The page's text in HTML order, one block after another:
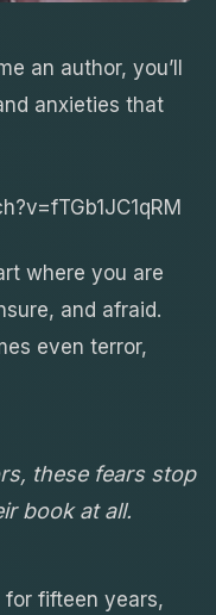
an author, you’ll
anxieties that
where you are
and afraid.
even terror,
these fears stop
book at all.
for fifteen years,